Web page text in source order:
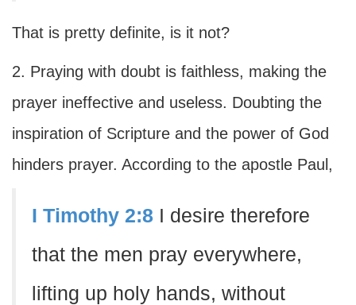
That is pretty definite, is it not?
2. Praying with doubt is faithless, making the
prayer ineffective and useless. Doubting the
inspiration of Scripture and the power of God
hinders prayer. According to the apostle Paul,
I Timothy 2:8 I desire therefore
that the men pray everywhere,
lifting up holy hands, without